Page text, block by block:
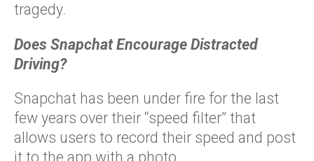
tragedy.
Does Snapchat Encourage Distracted
Driving?
Snapchat has been under fire for the last
few years over their “speed filter” that
allows users to record their speed and post
it to the app with a photo.